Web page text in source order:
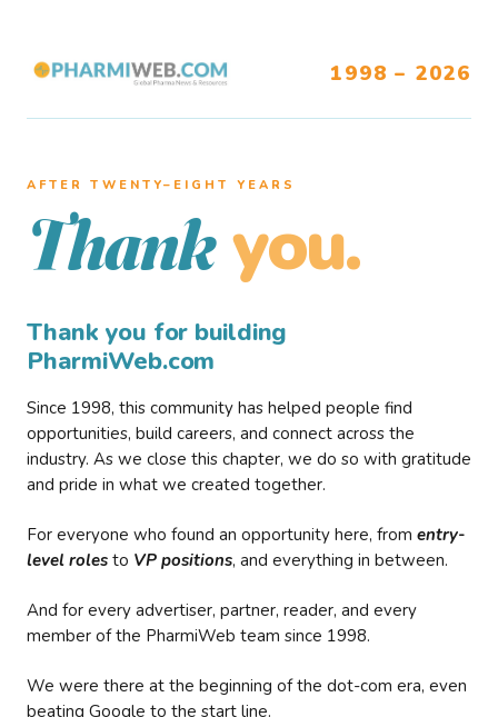
1998 – 2026
AFTER TWENTY–EIGHT YEARS
Thank you.
Thank you for building
PharmiWeb.com
Since 1998, this community has helped people find
opportunities, build careers, and connect across the
industry. As we close this chapter, we do so with gratitude
and pride in what we created together.
For everyone who found an opportunity here, from entry-
level roles to VP positions, and everything in between.
And for every advertiser, partner, reader, and every
member of the PharmiWeb team since 1998.
We were there at the beginning of the dot-com era, even
beating Google to the start line.